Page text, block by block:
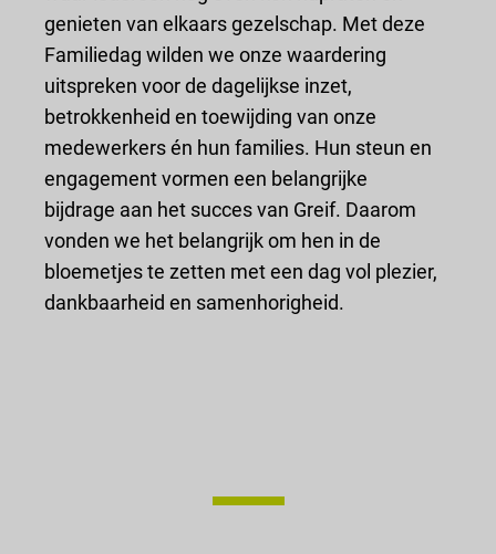
genieten van elkaars gezelschap. Met deze
Familiedag wilden we onze waardering
uitspreken voor de dagelijkse inzet,
betrokkenheid en toewijding van onze
medewerkers én hun families. Hun steun en
engagement vormen een belangrijke
bijdrage aan het succes van Greif. Daarom
vonden we het belangrijk om hen in de
bloemetjes te zetten met een dag vol plezier,
dankbaarheid en samenhorigheid.